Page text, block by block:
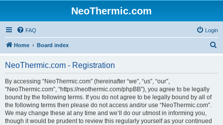
NeoThermic.com
FAQ Login
Home Board index
NeoThermic.com - Registration
By accessing “NeoThermic.com” (hereinafter “we”, “us”, “our”,
“NeoThermic.com”, “https://neothermic.com/phpBB”), you agree to be legally
bound by the following terms. If you do not agree to be legally bound by all of
the following terms then please do not access and/or use “NeoThermic.com”.
We may change these at any time and we’ll do our utmost in informing you,
though it would be prudent to review this regularly yourself as your continued